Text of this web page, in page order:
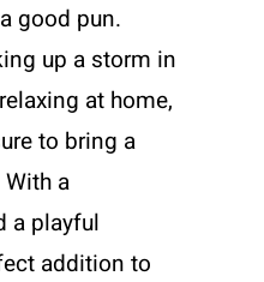
good pun.
up a storm in
at home,
to bring a
a
a playful
addition to